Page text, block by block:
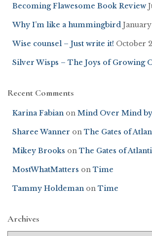
Becoming Flawesome Book Review
Why I’m like a hummingbird January
Wise counsel – Just write it! October
Silver Wisps – The Joys of Growing
Recent Comments
Karina Fabian on Mind Over Mind
Sharee Wanner on The Gates of
Mikey Brooks on The Gates of
MostWhatMatters on Time
Tammy Holdeman on Time
Archives